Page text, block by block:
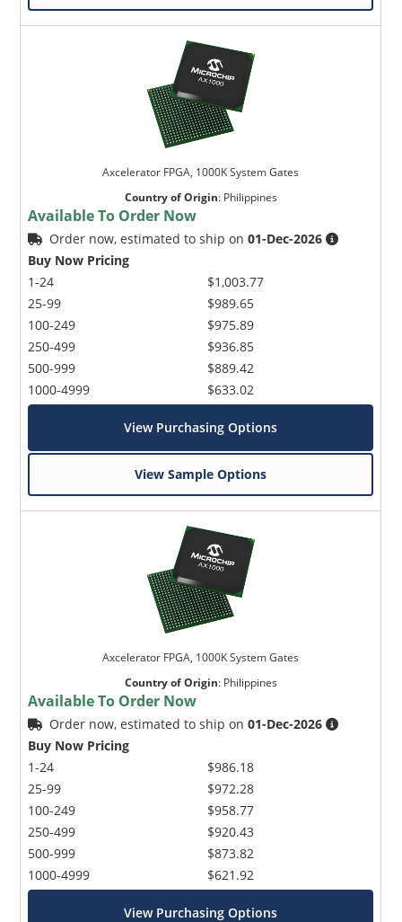
Axcelerator FPGA, 1000K System Gates
Country of Origin: Philippines
Available To Order Now
Order now, estimated to ship on01-Dec-2026
Buy Now Pricing
1-24
25-99
100-249
250-499
500-999
1000-4999
$1,003.77
$989.65
$975.89
$936.85
$889.42
$633.02
View Purchasing Options
View Sample Options
Axcelerator FPGA, 1000K System Gates
Country of Origin: Philippines
Available To Order Now
Order now, estimated to ship on01-Dec-2026
Buy Now Pricing
1-24
25-99
100-249
250-499
500-999
1000-4999
$986.18
$972.28
$958.77
$920.43
$873.82
$621.92
View Purchasing Options